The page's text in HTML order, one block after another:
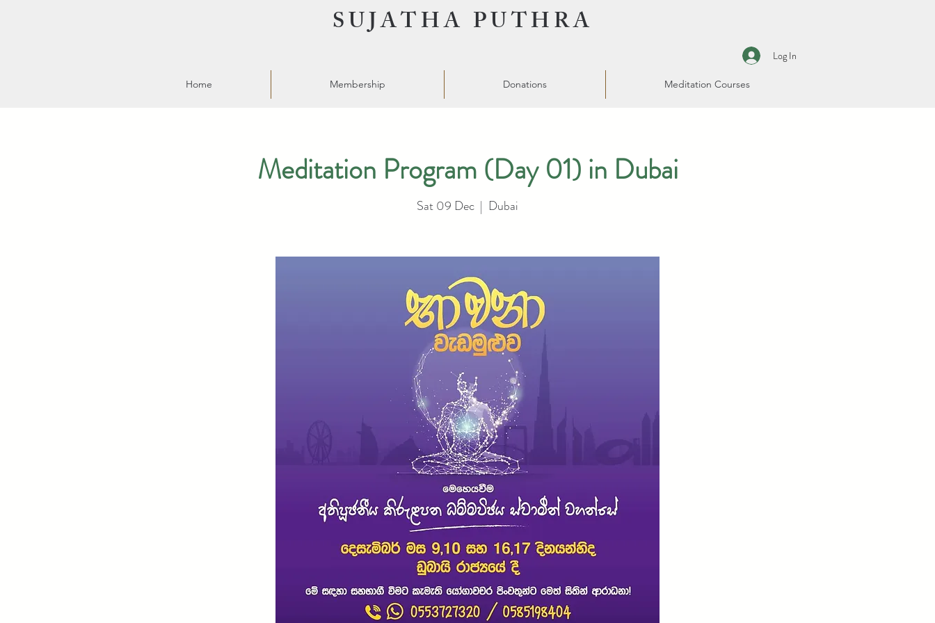
SUJATHA PUTHRA
Log In
Home Membership Donations Meditation Courses
Meditation Program (Day 01) in Dubai
Sat 09 Dec
  |
Dubai